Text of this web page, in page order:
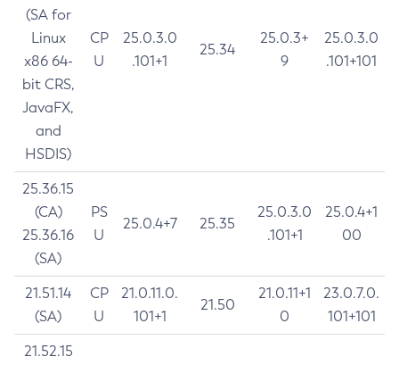
(SA for
Linux
x86 64-
bit CRS,
JavaFX,
and
HSDIS)
CP
U
25.0.3.0
.101+1
25.34
25.0.3+
9
25.0.3.0
.101+101
25.36.15
(CA)
25.36.16
(SA)
PS
U
25.0.4+7 25.35
25.0.3.0
.101+1
25.0.4+1
00
21.51.14
(SA)
CP
U
21.0.11.0.
101+1
21.50
21.0.11+1
0
23.0.7.0.
101+101
21.52.15